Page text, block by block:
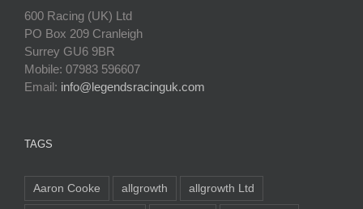
600 Racing (UK) Ltd
PO Box 209 Cranleigh
Surrey GU6 9BR
Mobile: 07983 596607
Email: info@legendsracinguk.com
TAGS
Aaron Cooke allgrowth allgrowth Ltd